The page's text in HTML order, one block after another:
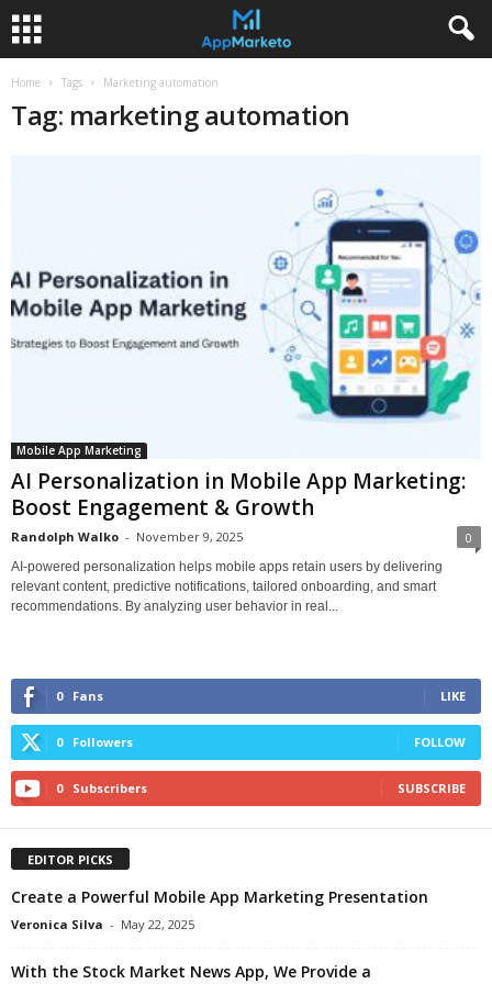
Home Tags Marketing automation
Tag: marketing automation
Mobile App Marketing
AI Personalization in Mobile App Marketing:
Boost Engagement & Growth
Randolph Walko - November 9, 2025 0
AI-powered personalization helps mobile apps retain users by delivering
relevant content, predictive notifications, tailored onboarding, and smart
recommendations. By analyzing user behavior in real...
0 Fans LIKE
0 Followers FOLLOW
0 Subscribers SUBSCRIBE
EDITOR PICKS
Create a Powerful Mobile App Marketing Presentation
Veronica Silva - May 22, 2025
With the Stock Market News App, We Provide a